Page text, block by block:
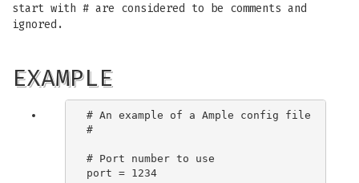
start with # are considered to be comments and
ignored.
EXAMPLE
# An example of a Ample config file
#
# Port number to use
port = 1234